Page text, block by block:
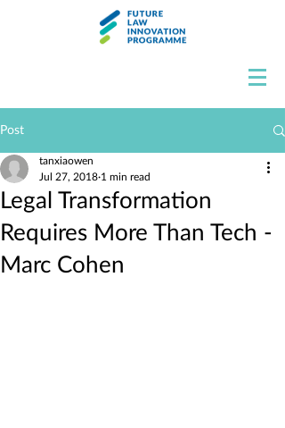
Post
Legal Transformation
Requires More Than Tech -
Marc Cohen
tanxiaowen
Jul 27, 2018 1 min read